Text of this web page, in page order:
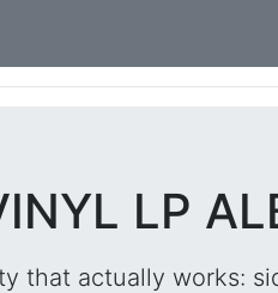
LP
that actually works: